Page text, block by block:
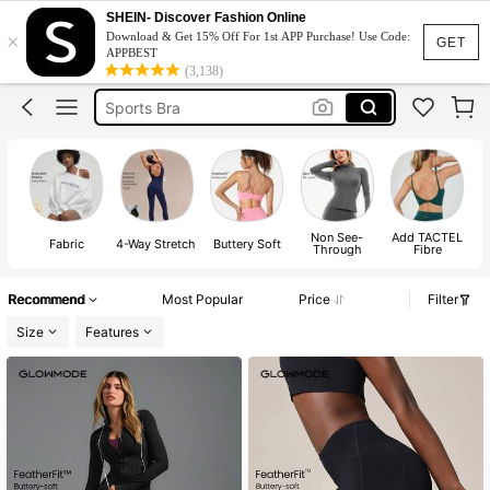
GET
×
SHEIN- Discover Fashion Online
Download & Get 15% Off For 1st APP Purchase! Use Code:
APPBEST
(3,138)
Pickleball Outfit Women
Glowmode
Gym Outfit For Women Set
Sports Bra
Pickleball Outfit Women
Glowmode
Fabric 4-Way Stretch Buttery Soft Non See-
Through
Add TACTEL
Fibre
Recommend Most Popular Price
Filter
Size
Features